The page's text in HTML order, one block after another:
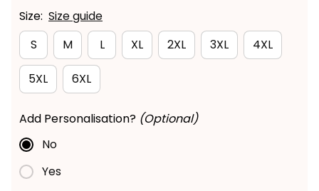
Size: Size guide
S
M L XL 2XL 3XL 4XL
5XL 6XL
Add Personalisation? (Optional)
No
Yes